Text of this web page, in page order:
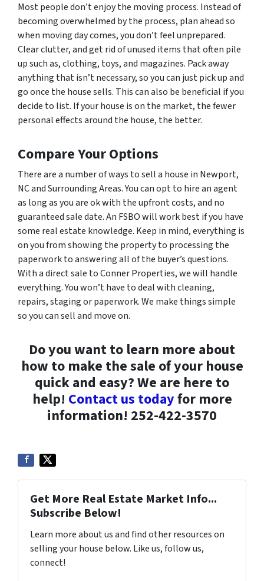
Most people don’t enjoy the moving process. Instead of
becoming overwhelmed by the process, plan ahead so
when moving day comes, you don’t feel unprepared.
Clear clutter, and get rid of unused items that often pile
up such as, clothing, toys, and magazines. Pack away
anything that isn’t necessary, so you can just pick up and
go once the house sells. This can also be beneficial if you
decide to list. If your house is on the market, the fewer
personal effects around the house, the better.
Compare Your Options
There are a number of ways to sell a house in Newport,
NC and Surrounding Areas. You can opt to hire an agent
as long as you are ok with the upfront costs, and no
guaranteed sale date. An FSBO will work best if you have
some real estate knowledge. Keep in mind, everything is
on you from showing the property to processing the
paperwork to answering all of the buyer’s questions.
With a direct sale to Conner Properties, we will handle
everything. You won’t have to deal with cleaning,
repairs, staging or paperwork. We make things simple
so you can sell and move on.
Do you want to learn more about
how to make the sale of your house
quick and easy? We are here to
help! Contact us todayfor more
information! 252-422-3570
Get More Real Estate Market Info...
Subscribe Below!
Learn more about us and find other resources on
selling your house below. Like us, follow us,
connect!